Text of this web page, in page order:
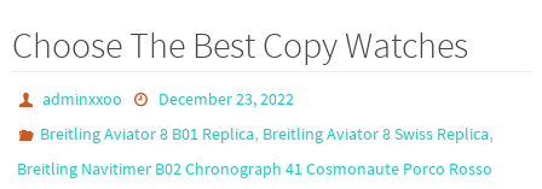
o
o
k
to
d
o
n
ail
ar
e
Choose The Best Copy Watches
adminxxoo
December 23, 2022
Breitling Aviator 8 B01 Replica, Breitling Aviator 8 Swiss Replica,
Breitling Navitimer B02 Chronograph 41 Cosmonaute Porco Rosso